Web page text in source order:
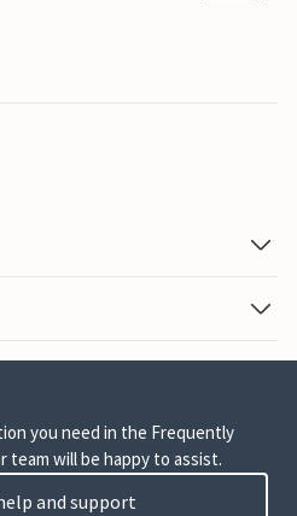
you need in the Frequently
team will be happy to assist.
and support